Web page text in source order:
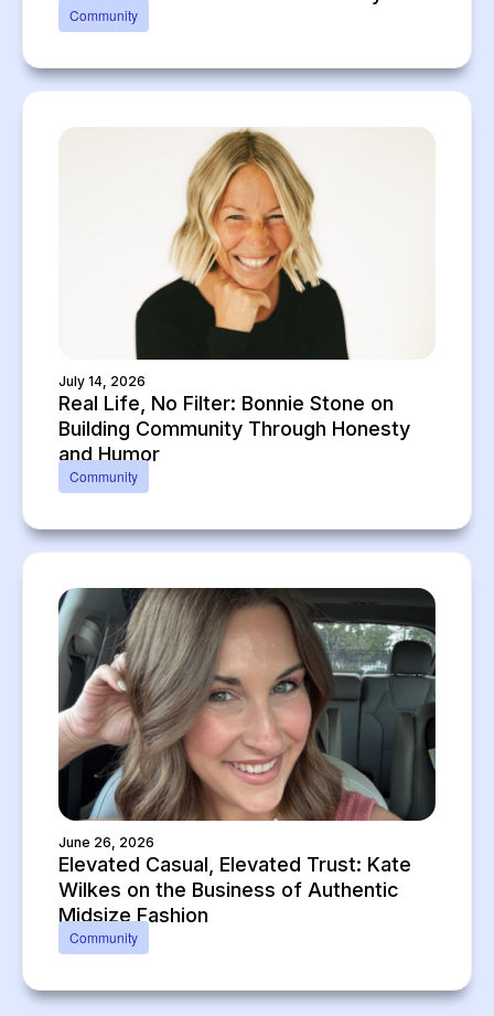
Community
July 14, 2026
Real Life, No Filter: Bonnie Stone on
Building Community Through Honesty
and Humor
Community
June 26, 2026
Elevated Casual, Elevated Trust: Kate
Wilkes on the Business of Authentic
Midsize Fashion
Community